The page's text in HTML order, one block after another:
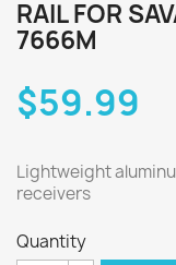
RAIL FOR
7666M
$59.99
Lightweight
receivers
Quantity